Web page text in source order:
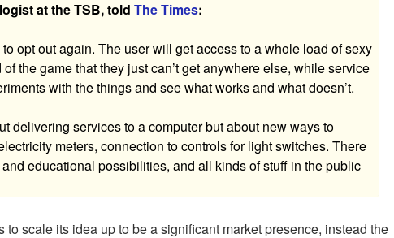
at the TSB, toldThe Times:
opt out again. The user will get access to a whole load of sexy
the game that they just can’t get anywhere else, while service
with the things and see what works and what doesn’t.
delivering services to a computer but about new ways to
meters, connection to controls for light switches. There
educational possibilities, and all kinds of stuff in the public
scale its idea up to be a significant market presence, instead the